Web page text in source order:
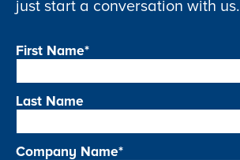
just start a conversation with us.
First Name*
Last Name
Company Name*